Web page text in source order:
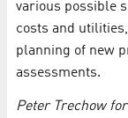
various possible
costs and
planning of new
assessments.
Peter Trechow for